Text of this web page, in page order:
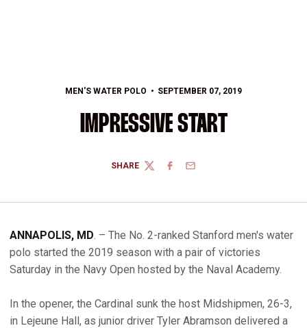
MEN'S WATER POLO SEPTEMBER 07, 2019
IMPRESSIVE START
SHARE
TWITTERFACEBOOK
EMAIL
ANNAPOLIS, MD. – The No. 2-ranked Stanford men's water
polo started the 2019 season with a pair of victories
Saturday in the Navy Open hosted by the Naval Academy.
In the opener, the Cardinal sunk the host Midshipmen, 26-3,
in Lejeune Hall, as junior driver Tyler Abramson delivered a